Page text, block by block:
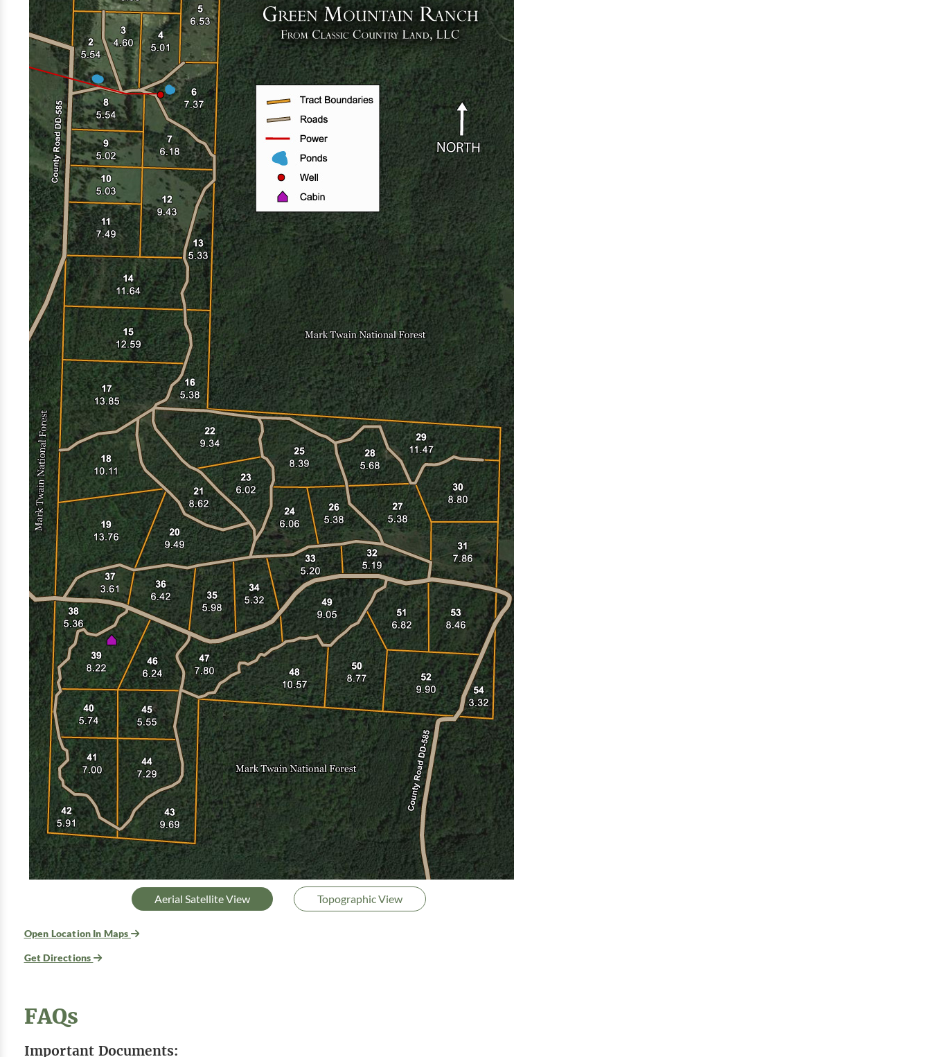
Aerial Satellite View Topographic View
Open Location In Maps
Get Directions
FAQs
Important Documents: